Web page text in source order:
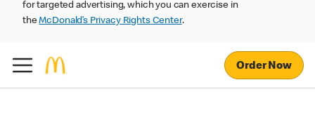
for targeted advertising, which you can exercise in
theMcDonald’s Privacy Rights Center.
Order Now